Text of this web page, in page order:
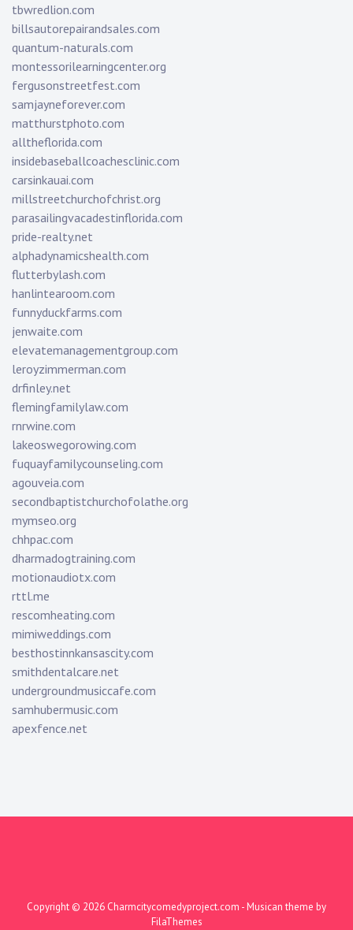
tbwredlion.com
billsautorepairandsales.com
quantum-naturals.com
montessorilearningcenter.org
fergusonstreetfest.com
samjayneforever.com
matthurstphoto.com
alltheflorida.com
insidebaseballcoachesclinic.com
carsinkauai.com
millstreetchurchofchrist.org
parasailingvacadestinflorida.com
pride-realty.net
alphadynamicshealth.com
flutterbylash.com
hanlintearoom.com
funnyduckfarms.com
jenwaite.com
elevatemanagementgroup.com
leroyzimmerman.com
drfinley.net
flemingfamilylaw.com
rnrwine.com
lakeoswegorowing.com
fuquayfamilycounseling.com
agouveia.com
secondbaptistchurchofolathe.org
mymseo.org
chhpac.com
dharmadogtraining.com
motionaudiotx.com
rttl.me
rescomheating.com
mimiweddings.com
besthostinnkansascity.com
smithdentalcare.net
undergroundmusiccafe.com
samhubermusic.com
apexfence.net
Copyright © 2026 Charmcitycomedyproject.com - Musican theme by
FilaThemes